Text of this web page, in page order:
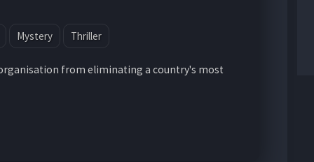
Mystery Thriller
from eliminating a country's most